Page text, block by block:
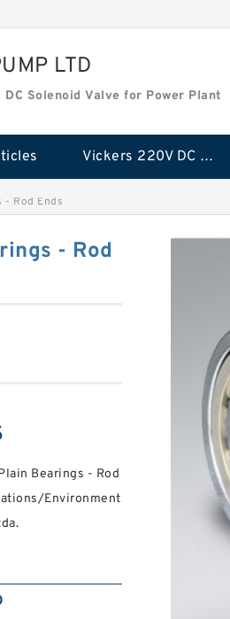
LTD
Solenoid Valve for Power Plant
Vickers 220V DC Solenoid Valve for Power Plant
- Rod Ends
- Rod
Bearings - Rod
Environment